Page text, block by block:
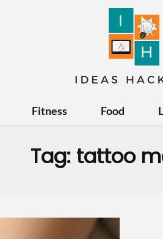
Fitness Food
Tag: tattoo